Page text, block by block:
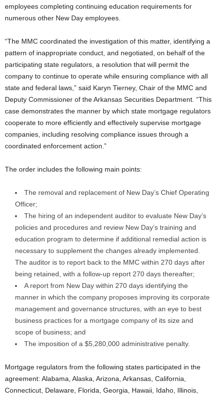
employees completing continuing education requirements for
numerous other New Day employees.
“The MMC coordinated the investigation of this matter, identifying a
pattern of inappropriate conduct, and negotiated, on behalf of the
participating state regulators, a resolution that will permit the
company to continue to operate while ensuring compliance with all
state and federal laws,” said Karyn Tierney, Chair of the MMC and
Deputy Commissioner of the Arkansas Securities Department. “This
case demonstrates the manner by which state mortgage regulators
cooperate to more efficiently and effectively supervise mortgage
companies, including resolving compliance issues through a
coordinated enforcement action.”
The order includes the following main points:
The removal and replacement of New Day’s Chief Operating
Officer;
The hiring of an independent auditor to evaluate New Day’s
policies and procedures and review New Day’s training and
education program to determine if additional remedial action is
necessary to supplement the changes already implemented.
The auditor is to report back to the MMC within 270 days after
being retained, with a follow-up report 270 days thereafter;
A report from New Day within 270 days identifying the
manner in which the company proposes improving its corporate
management and governance structures, with an eye to best
business practices for a mortgage company of its size and
scope of business; and
The imposition of a $5,280,000 administrative penalty.
Mortgage regulators from the following states participated in the
agreement: Alabama, Alaska, Arizona, Arkansas, California,
Connecticut, Delaware, Florida, Georgia, Hawaii, Idaho, Illinois,